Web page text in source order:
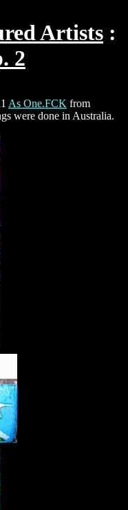
Artists
2
As One.FCK from
were done in Australia.